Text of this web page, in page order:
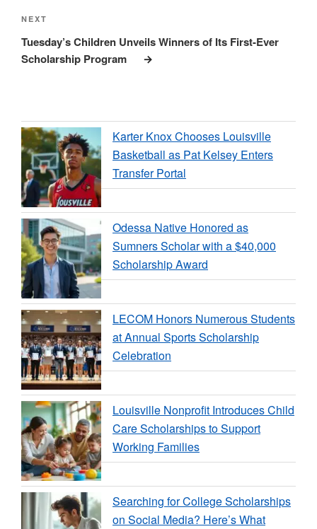
Next
Post
NEXT
Tuesday’s Children Unveils Winners of Its First-Ever
Scholarship Program
Karter Knox Chooses Louisville
Basketball as Pat Kelsey Enters
Transfer Portal
Odessa Native Honored as
Sumners Scholar with a $40,000
Scholarship Award
LECOM Honors Numerous Students
at Annual Sports Scholarship
Celebration
Louisville Nonprofit Introduces Child
Care Scholarships to Support
Working Families
Searching for College Scholarships
on Social Media? Here’s What